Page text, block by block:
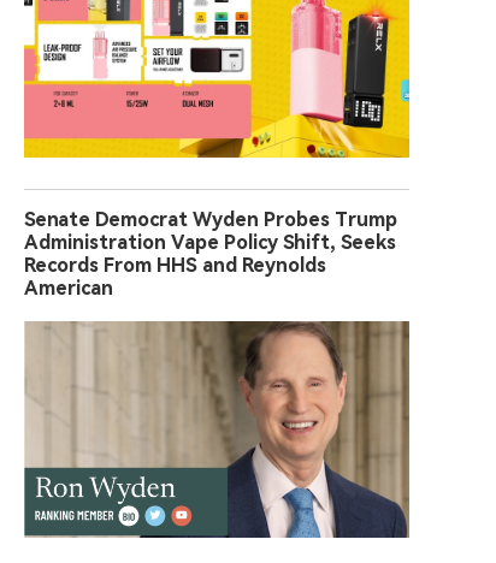
Senate Democrat Wyden Probes Trump
Administration Vape Policy Shift, Seeks
Records From HHS and Reynolds
American